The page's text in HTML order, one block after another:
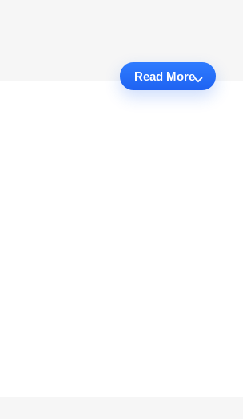
Read More